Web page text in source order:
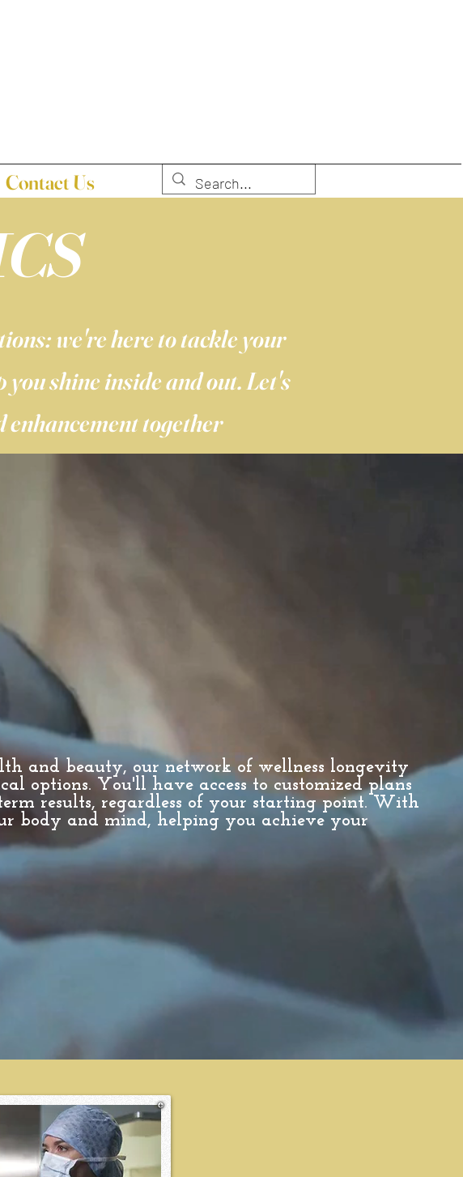
Contact Us
we're here to tackle your
shine inside and out. Let's
enhancement together
and beauty, our network of wellness longevity
options. You'll have access to customized plans
results, regardless of your starting point. With
body and mind, helping you achieve your